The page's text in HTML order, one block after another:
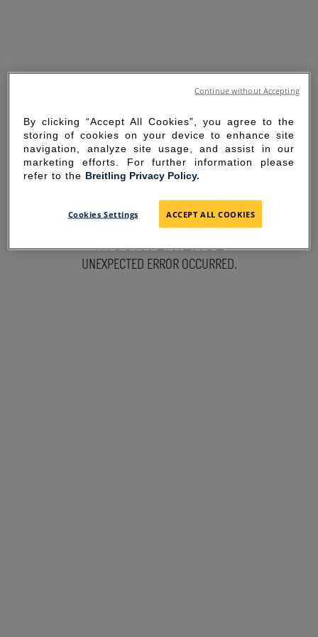
SORRY FOR THE
INCONVENIENCE
UNEXPECTED ERROR OCCURRED.
By clicking “Accept All Cookies”, you agree to the
storing of cookies on your device to enhance site
navigation, analyze site usage, and assist in our
marketing efforts. For further information please
refer to the Breitling Privacy Policy.
Cookies Settings ACCEPT ALL COOKIES
Continue without Accepting